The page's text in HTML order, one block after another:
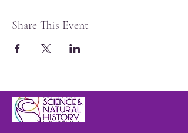
Share This Event